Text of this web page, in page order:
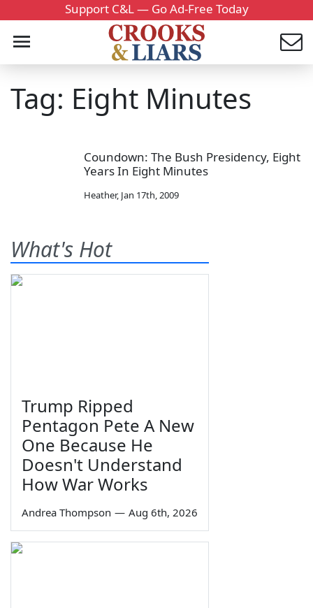
Support C&L — Go Ad-Free Today
Tag: Eight Minutes
Coundown: The Bush Presidency, Eight
Years In Eight Minutes
Heather, Jan 17th, 2009
What's Hot
Trump Ripped
Pentagon Pete A New
One Because He
Doesn't Understand
How War Works
Andrea Thompson — Aug 6th, 2026